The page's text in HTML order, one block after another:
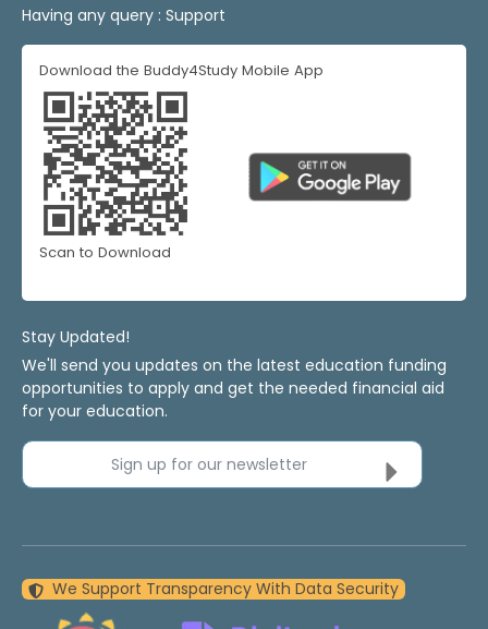
Having any query : Support
Download the Buddy4Study Mobile App
Scan to Download
Stay Updated!
We'll send you updates on the latest education funding
opportunities to apply and get the needed financial aid
for your education.
Sign up for our newsletter
We Support Transparency With Data Security